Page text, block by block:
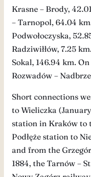
Krasne – Brody,
– Tarnopol, 64.04
Podwołoczyska,
Radziwiłłów, 7.25
Sokal, 146.94 km.
Rozwadów –
Short connections
to Wieliczka
station in Kraków to
Podłęże station to
and from the
1884, the Tarnów –